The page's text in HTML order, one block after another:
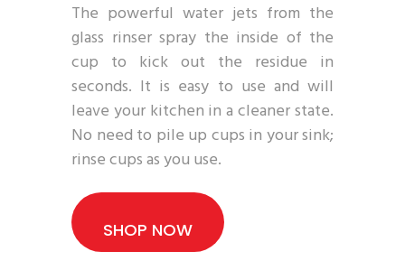
The powerful water jets from the
glass rinser spray the inside of the
cup to kick out the residue in
seconds. It is easy to use and will
leave your kitchen in a cleaner state.
No need to pile up cups in your sink;
rinse cups as you use.
SHOP NOW